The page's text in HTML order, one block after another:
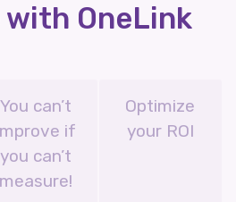
with OneLink
You can’t
if
you can’t
measure!
Optimize
your ROI